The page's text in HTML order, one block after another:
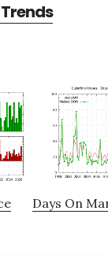
Days On